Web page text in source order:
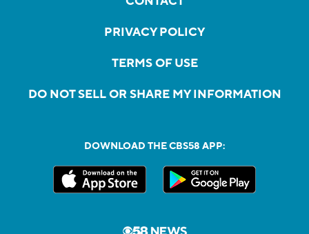
PRIVACY POLICY
TERMS OF USE
DO NOT SELL OR SHARE MY INFORMATION
DOWNLOAD THE CBS58 APP: